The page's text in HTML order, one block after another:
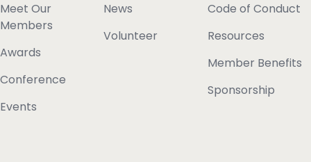
Meet Our
Members
Awards
Conference
Events
News
Volunteer
Code of Conduct
Resources
Member Benefits
Sponsorship